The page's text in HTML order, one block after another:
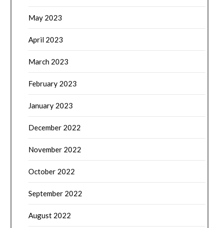
May 2023
April 2023
March 2023
February 2023
January 2023
December 2022
November 2022
October 2022
September 2022
August 2022